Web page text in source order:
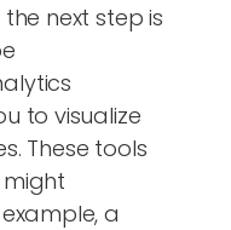
next step is
to visualize
These tools
a